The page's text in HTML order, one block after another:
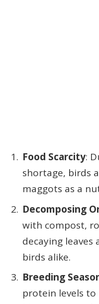
Food Scarcity:
shortage, birds
maggots as a
Decomposing
with compost,
decaying
birds alike.
Breeding
protein levels